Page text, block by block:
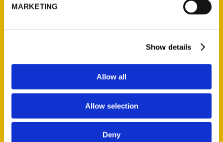
MARKETING
Show details
Allow all
Allow selection
Deny
Series
Amazing